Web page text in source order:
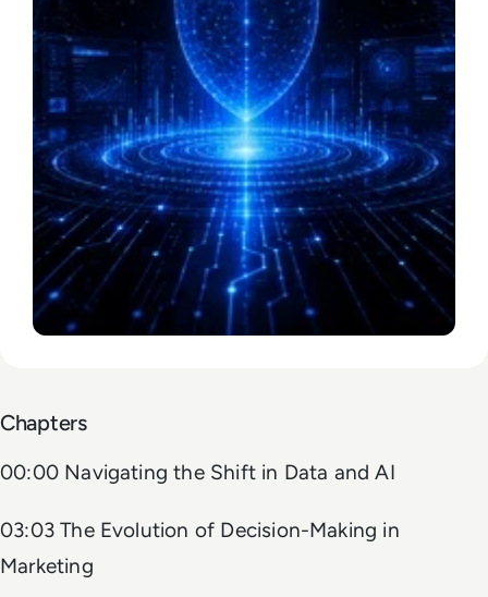
Chapters
00:00 Navigating the Shift in Data and AI
03:03 The Evolution of Decision-Making in
Marketing